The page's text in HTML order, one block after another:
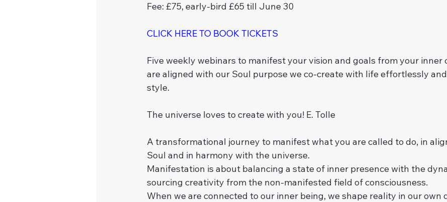
Fee: £75, early-bird £65 till June 30
CLICK HERE TO BOOK TICKETS
Five weekly webinars to manifest your vision and goals from your inner
are aligned with our Soul purpose we co-create with life effortlessly
style.
The universe loves to create with you! E. Tolle
A transformational journey to manifest what you are called to do, in
Soul and in harmony with the universe.
Manifestation is about balancing a state of inner presence with the
sourcing creativity from the non-manifested field of consciousness.
When we are connected to our inner being, we shape reality in our own